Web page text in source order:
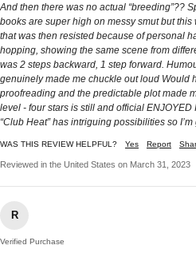
And then there was no actual “breeding”??
books are super high on messy smut but
that was then resisted because of personal
hopping, showing the same scene from
was 2 steps backward, 1 step forward.
genuinely made me chuckle out loud Would
proofreading and the predictable plot made
level - four stars is still and official ENJOYED
“Club Heat” has intriguing possibilities so
WAS THIS REVIEW HELPFUL? Yes Report
Reviewed in the United States on March 31, 2023
R
Verified Purchase